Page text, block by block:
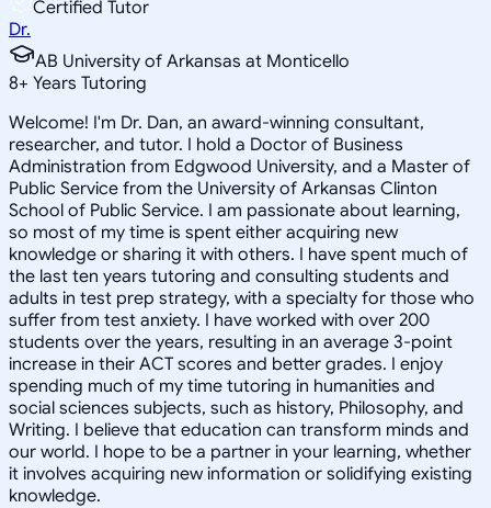
Certified Tutor
Dr.
AB University of Arkansas at Monticello
8+ Years Tutoring
Welcome! I'm Dr. Dan, an award-winning consultant,
researcher, and tutor. I hold a Doctor of Business
Administration from Edgwood University, and a Master of
Public Service from the University of Arkansas Clinton
School of Public Service. I am passionate about learning,
so most of my time is spent either acquiring new
knowledge or sharing it with others. I have spent much of
the last ten years tutoring and consulting students and
adults in test prep strategy, with a specialty for those who
suffer from test anxiety. I have worked with over 200
students over the years, resulting in an average 3-point
increase in their ACT scores and better grades. I enjoy
spending much of my time tutoring in humanities and
social sciences subjects, such as history, Philosophy, and
Writing. I believe that education can transform minds and
our world. I hope to be a partner in your learning, whether
it involves acquiring new information or solidifying existing
knowledge.